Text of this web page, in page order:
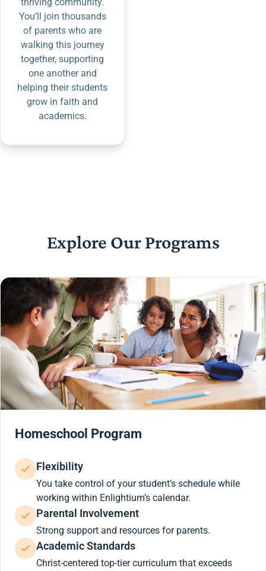
You’ll join thousands
of parents who are
walking this journey
together, supporting
one another and
helping their students
grow in faith and
academics.
Explore Our Programs
Homeschool Program
Flexibility
You take control of your student’s schedule while
working within Enlightium’s calendar.
Parental Involvement
Strong support and resources for parents.
Academic Standards
Christ-centered top-tier curriculum that exceeds